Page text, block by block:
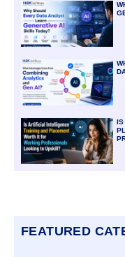
IS
FEATURED